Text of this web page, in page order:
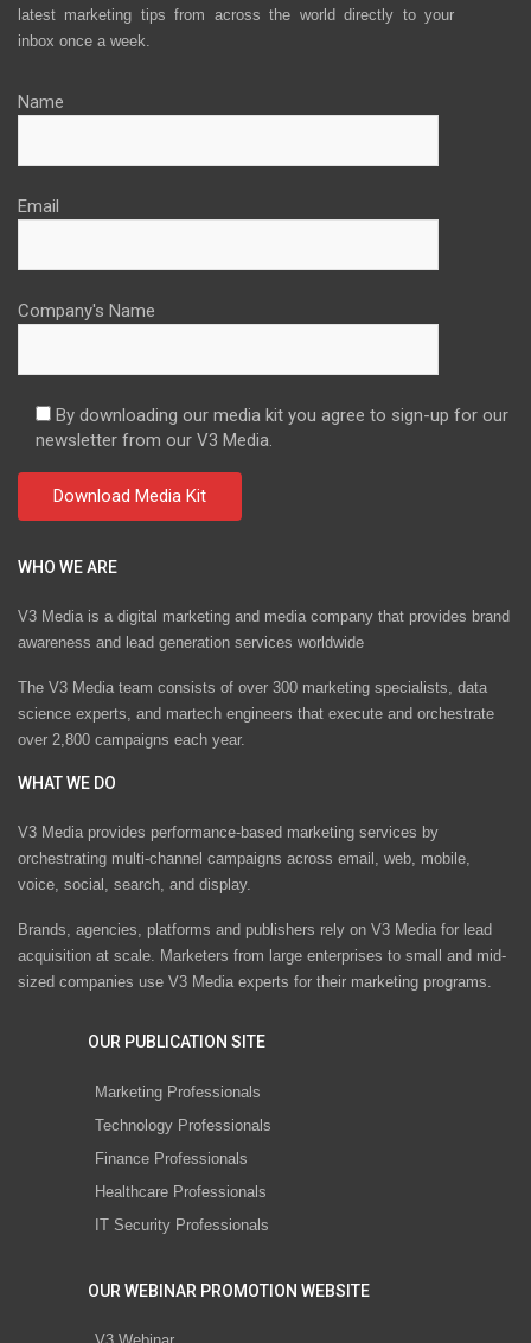
latest marketing tips from across the world directly to your
inbox once a week.
Name
Email
Company's Name
By downloading our media kit you agree to sign-up for our
newsletter from our V3 Media.
WHO WE ARE
V3 Media is a digital marketing and media company that provides brand
awareness and lead generation services worldwide
The V3 Media team consists of over 300 marketing specialists, data
science experts, and martech engineers that execute and orchestrate
over 2,800 campaigns each year.
WHAT WE DO
V3 Media provides performance-based marketing services by
orchestrating multi-channel campaigns across email, web, mobile,
voice, social, search, and display.
Brands, agencies, platforms and publishers rely on V3 Media for lead
acquisition at scale. Marketers from large enterprises to small and mid-
sized companies use V3 Media experts for their marketing programs.
OUR PUBLICATION SITE
Marketing Professionals
Technology Professionals
Finance Professionals
Healthcare Professionals
IT Security Professionals
OUR WEBINAR PROMOTION WEBSITE